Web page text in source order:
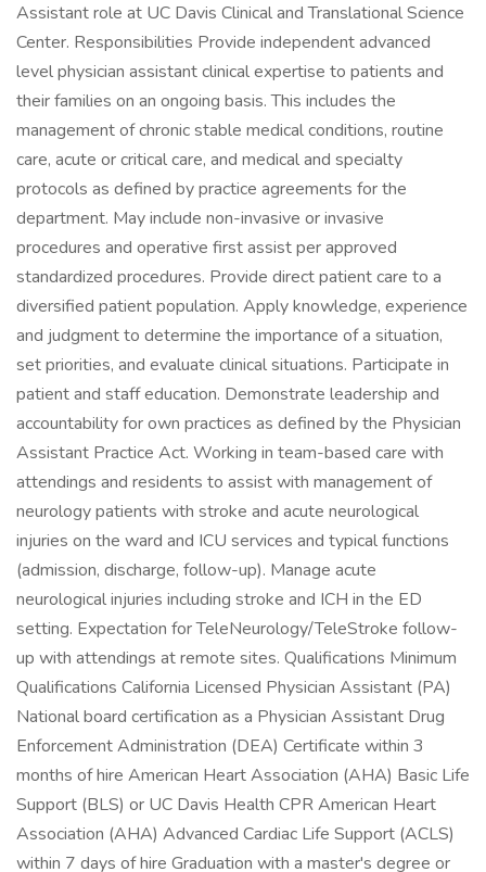
Assistant role at UC Davis Clinical and Translational Science
Center. Responsibilities Provide independent advanced
level physician assistant clinical expertise to patients and
their families on an ongoing basis. This includes the
management of chronic stable medical conditions, routine
care, acute or critical care, and medical and specialty
protocols as defined by practice agreements for the
department. May include non-invasive or invasive
procedures and operative first assist per approved
standardized procedures. Provide direct patient care to a
diversified patient population. Apply knowledge, experience
and judgment to determine the importance of a situation,
set priorities, and evaluate clinical situations. Participate in
patient and staff education. Demonstrate leadership and
accountability for own practices as defined by the Physician
Assistant Practice Act. Working in team-based care with
attendings and residents to assist with management of
neurology patients with stroke and acute neurological
injuries on the ward and ICU services and typical functions
(admission, discharge, follow-up). Manage acute
neurological injuries including stroke and ICH in the ED
setting. Expectation for TeleNeurology/TeleStroke follow-
up with attendings at remote sites. Qualifications Minimum
Qualifications California Licensed Physician Assistant (PA)
National board certification as a Physician Assistant Drug
Enforcement Administration (DEA) Certificate within 3
months of hire American Heart Association (AHA) Basic Life
Support (BLS) or UC Davis Health CPR American Heart
Association (AHA) Advanced Cardiac Life Support (ACLS)
within 7 days of hire Graduation with a master's degree or